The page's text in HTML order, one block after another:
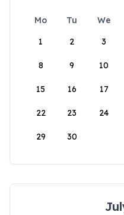
Mo Tu We
1
2 3
8 9 10
15 16 17
22 23 24
29 30